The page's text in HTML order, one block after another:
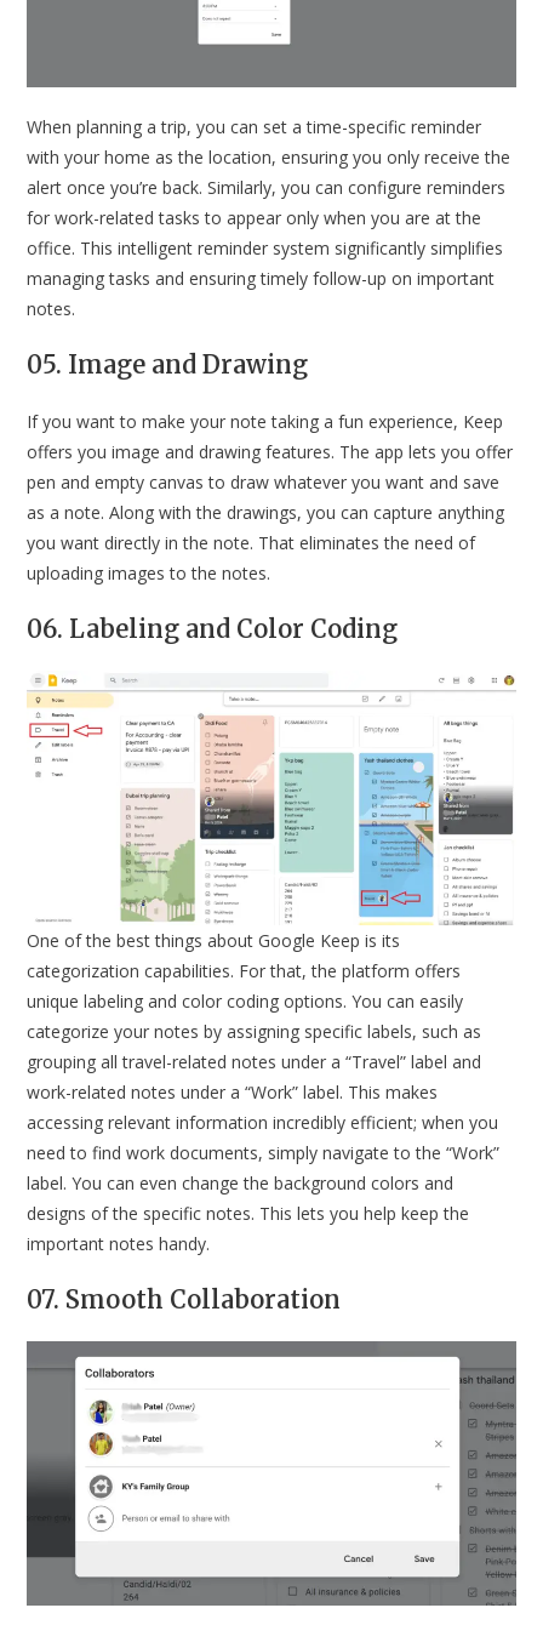
When planning a trip, you can set a time-specific reminder
with your home as the location, ensuring you only receive the
alert once you’re back. Similarly, you can configure reminders
for work-related tasks to appear only when you are at the
office. This intelligent reminder system significantly simplifies
managing tasks and ensuring timely follow-up on important
notes.
05. Image and Drawing
If you want to make your note taking a fun experience, Keep
offers you image and drawing features. The app lets you offer
pen and empty canvas to draw whatever you want and save
as a note. Along with the drawings, you can capture anything
you want directly in the note. That eliminates the need of
uploading images to the notes.
06. Labeling and Color Coding
One of the best things about Google Keep is its
categorization capabilities. For that, the platform offers
unique labeling and color coding options. You can easily
categorize your notes by assigning specific labels, such as
grouping all travel-related notes under a “Travel” label and
work-related notes under a “Work” label. This makes
accessing relevant information incredibly efficient; when you
need to find work documents, simply navigate to the “Work”
label. You can even change the background colors and
designs of the specific notes. This lets you help keep the
important notes handy.
07. Smooth Collaboration